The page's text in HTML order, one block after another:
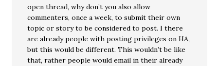
open thread, why don’t you also allow
commenters, once a week, to submit their own
topic or story to be considered to post. I there
are already people with posting privileges on HA,
but this would be different. This wouldn’t be like
that, rather people would email in their already